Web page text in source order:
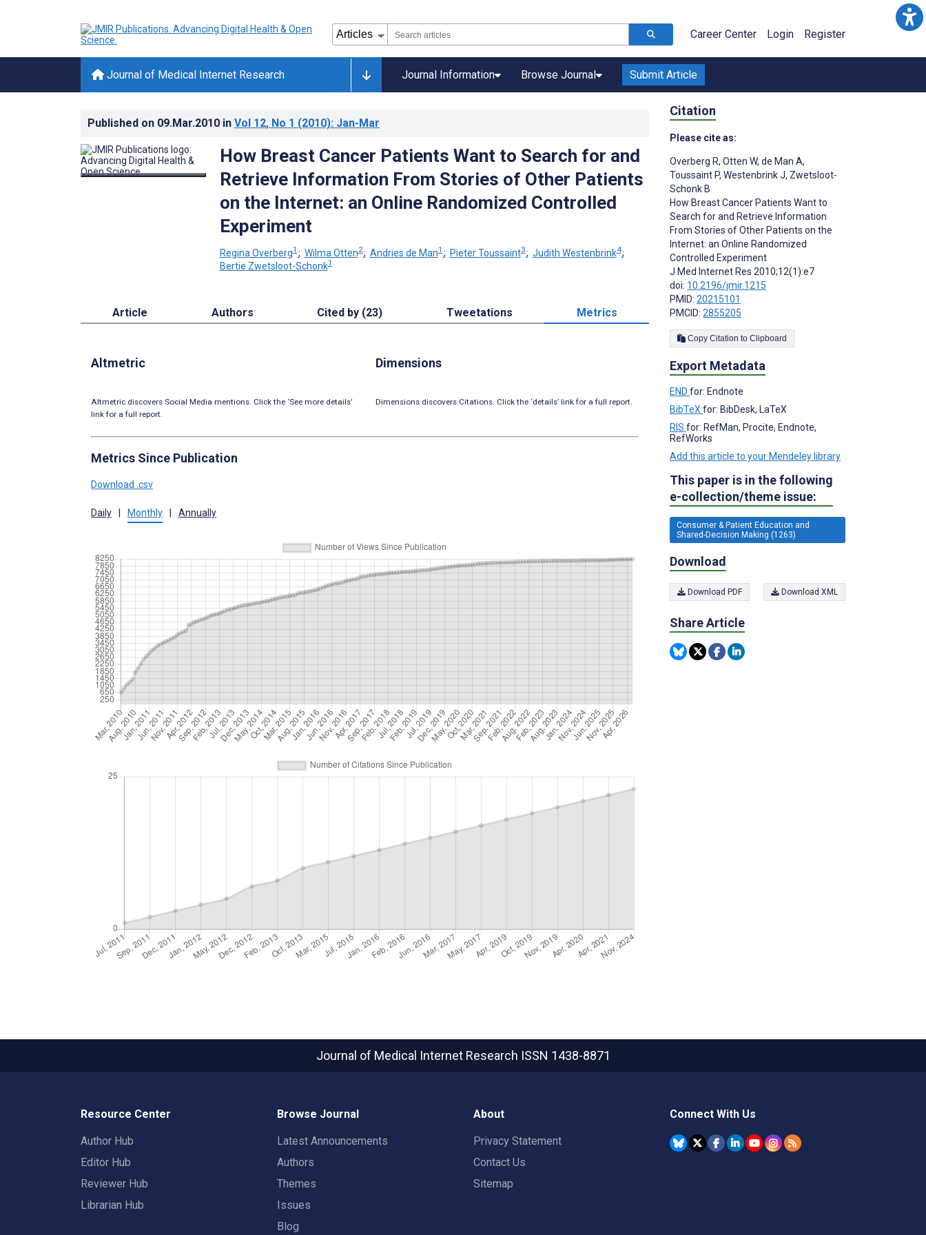
Career Center Login Register
Journal of Medical Internet Research Journal Information Browse Journal Submit Article
Published on 09.Mar.2010 in Vol 12, No 1 (2010): Jan-Mar
How Breast Cancer Patients Want to Search for and
Retrieve Information From Stories of Other Patients
on the Internet: an Online Randomized Controlled
Experiment
Regina Overberg1 ; Wilma Otten2; Andries de Man1 ; Pieter Toussaint3; Judith Westenbrink4;
Bertie Zwetsloot-Schonk1
Article Authors Cited by (23) Tweetations Metrics
Altmetric
Altmetric discovers Social Media mentions. Click the ‘See more details’
link for a full report.
Dimensions
Dimensions discovers Citations. Click the ‘details’ link for a full report.
Metrics Since Publication
Download .csv
Daily Monthly Annually
Citation
Please cite as:
Overberg R, Otten W, de Man A,
Toussaint P, Westenbrink J, Zwetsloot-
Schonk B
How Breast Cancer Patients Want to
Search for and Retrieve Information
From Stories of Other Patients on the
Internet: an Online Randomized
Controlled Experiment
J Med Internet Res 2010;12(1):e7
doi: 10.2196/jmir.1215
PMID: 20215101
PMCID: 2855205
Copy Citation to Clipboard
Export Metadata
END for: Endnote
BibTeX for: BibDesk, LaTeX
RIS for: RefMan, Procite, Endnote,
RefWorks
Add this article to your Mendeley library
This paper is in the following
e-collection/theme issue:
Consumer & Patient Education and
Shared-Decision Making (1263)
Download
Download PDF Download XML
Share Article
Journal of Medical Internet Research ISSN 1438-8871
Resource Center
Author Hub
Editor Hub
Reviewer Hub
Librarian Hub
Browse Journal
Latest Announcements
Authors
Themes
Issues
Blog
About
Privacy Statement
Contact Us
Sitemap
Connect With Us